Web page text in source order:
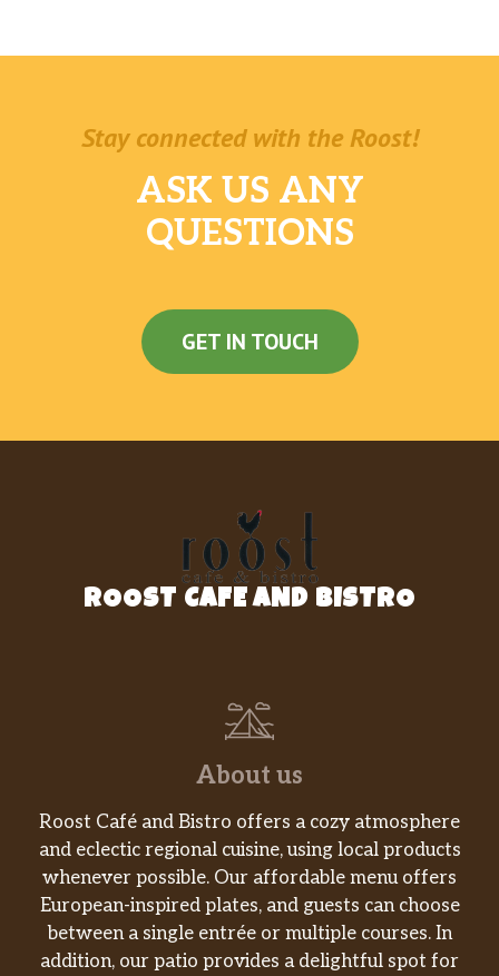
Stay connected with the Roost!
ASK US ANY
QUESTIONS
GET IN TOUCH
ROOST CAFE AND BISTRO
About us
Roost Café and Bistro offers a cozy atmosphere
and eclectic regional cuisine, using local products
whenever possible. Our affordable menu offers
European-inspired plates, and guests can choose
between a single entrée or multiple courses. In
addition, our patio provides a delightful spot for